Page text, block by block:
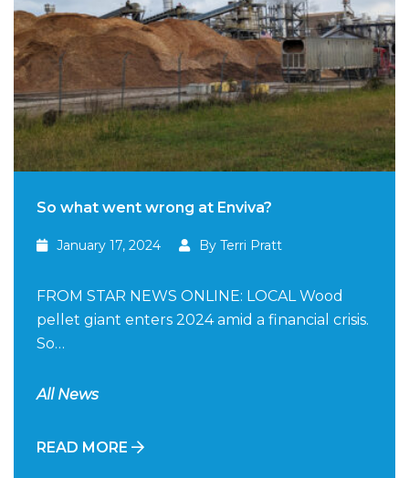
So what went wrong at Enviva?
January 17, 2024 By Terri Pratt
FROM STAR NEWS ONLINE: LOCAL Wood
pellet giant enters 2024 amid a financial crisis.
So…
All News
READ MORE